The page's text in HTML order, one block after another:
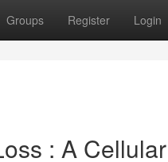
Groups Register Login
: A